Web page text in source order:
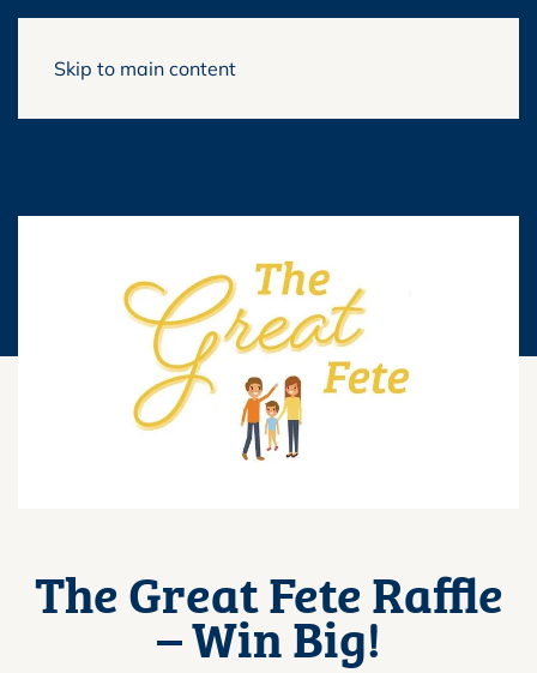
Skip to main content
The Great Fete Raffle
– Win Big!